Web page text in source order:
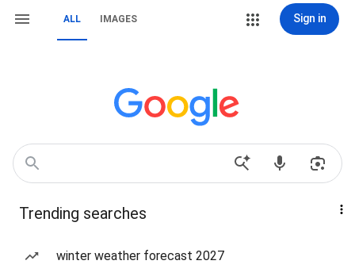
ALL IMAGES Sign in
Trending searches
winter weather forecast 2027